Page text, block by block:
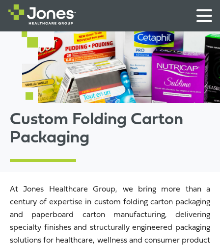
Custom Folding Carton
Packaging
At Jones Healthcare Group, we bring more than a
century of expertise in custom folding carton packaging
and paperboard carton manufacturing, delivering
specialty finishes and structurally engineered packaging
solutions for healthcare, wellness and consumer product